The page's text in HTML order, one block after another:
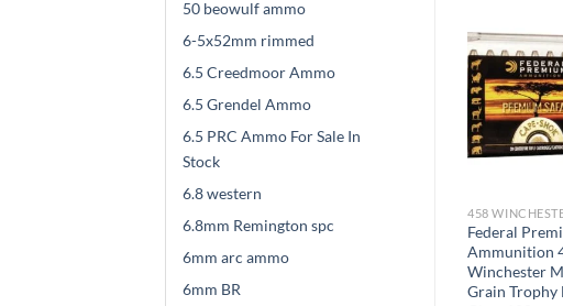
50 beowulf ammo
6-5x52mm rimmed
6.5 Creedmoor Ammo
6.5 Grendel Ammo
6.5 PRC Ammo For Sale In
Stock
6.8 western
6.8mm Remington spc
6mm arc ammo
6mm BR
458
Federal
Ammunition
Winchester
Grain Trophy
Federal Premium Safari
Grain Speer Trophy Bonded
Federal Premium Safari
Ammunition 458